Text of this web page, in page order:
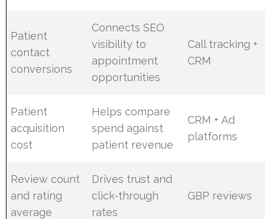
Patient
contact
conversions
Connects SEO
visibility to
appointment
opportunities
Call tracking +
CRM
Patient
acquisition
cost
Helps compare
spend against
patient revenue
CRM + Ad
platforms
Review count
and rating
average
Drives trust and
click-through
rates
GBP reviews